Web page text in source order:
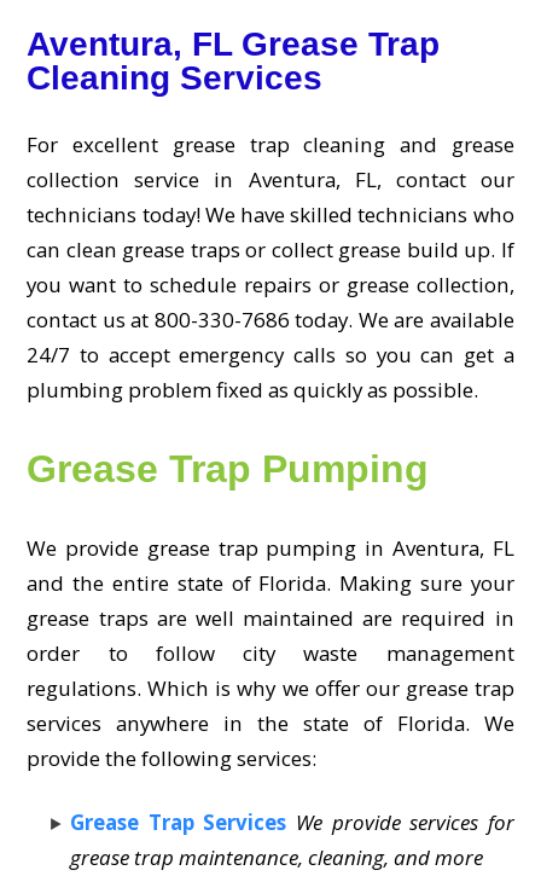
Aventura, FL Grease Trap
Cleaning Services
For excellent grease trap cleaning and grease
collection service in Aventura, FL, contact our
technicians today! We have skilled technicians who
can clean grease traps or collect grease build up. If
you want to schedule repairs or grease collection,
contact us at 800-330-7686 today. We are available
24/7 to accept emergency calls so you can get a
plumbing problem fixed as quickly as possible.
Grease Trap Pumping
We provide grease trap pumping in Aventura, FL
and the entire state of Florida. Making sure your
grease traps are well maintained are required in
order to follow city waste management
regulations. Which is why we offer our grease trap
services anywhere in the state of Florida. We
provide the following services:
Grease Trap Services We provide services for
grease trap maintenance, cleaning, and more